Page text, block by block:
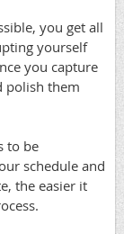
you get all
yourself
you capture
polish them
to be
schedule and
the easier it